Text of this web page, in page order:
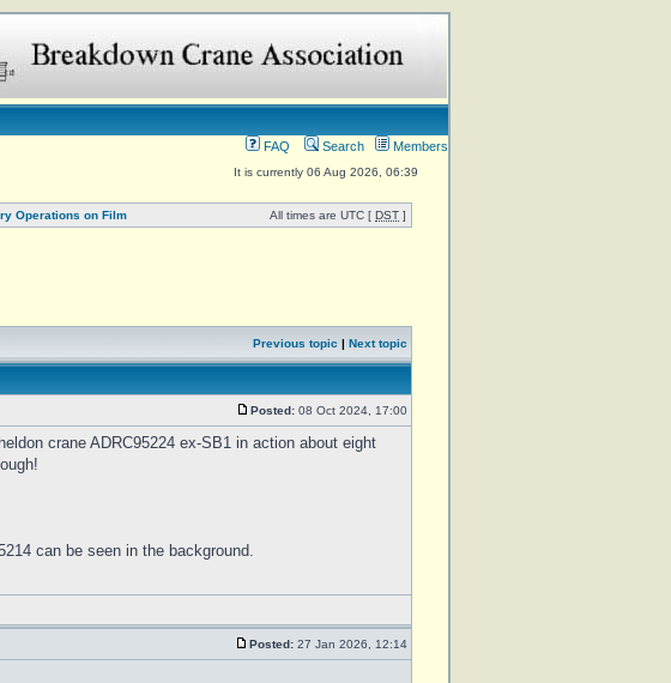
FAQ Search Members
It is currently 06 Aug 2026, 06:39
Operations on Film All times are UTC [ DST ]
Previous topic | Next topic
Posted: 08 Oct 2024, 17:00
crane ADRC95224 ex-SB1 in action about eight
can be seen in the background.
Posted: 27 Jan 2026, 12:14